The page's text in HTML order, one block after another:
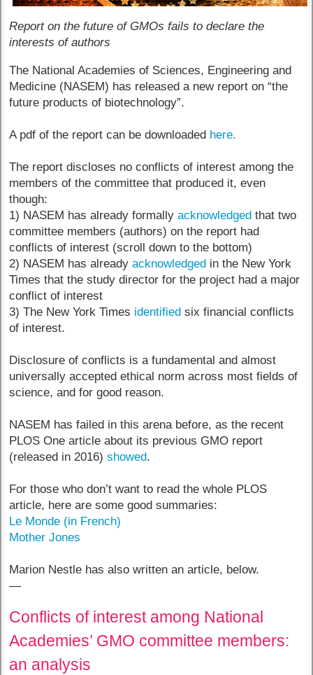
Report on the future of GMOs fails to declare the
interests of authors
The National Academies of Sciences, Engineering and
Medicine (NASEM) has released a new report on “the
future products of biotechnology”.
A pdf of the report can be downloaded here.
The report discloses no conflicts of interest among the
members of the committee that produced it, even
though:
1) NASEM has already formallyacknowledged that two
committee members (authors) on the report had
conflicts of interest (scroll down to the bottom)
2) NASEM has alreadyacknowledged in the New York
Times that the study director for the project had a major
conflict of interest
3) The New York Times identified six financial conflicts
of interest.
Disclosure of conflicts is a fundamental and almost
universally accepted ethical norm across most fields of
science, and for good reason.
NASEM has failed in this arena before, as the recent
PLOS One article about its previous GMO report
(released in 2016)showed.
For those who don’t want to read the whole PLOS
article, here are some good summaries:
Le Monde (in French)
Mother Jones
Marion Nestle has also written an article, below.
—
Conflicts of interest among National
Academies’ GMO committee members:
an analysis